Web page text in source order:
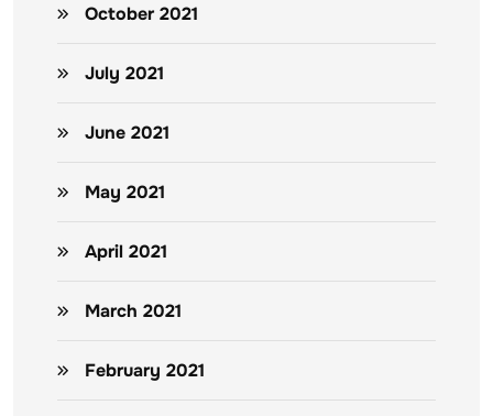
October 2021
July 2021
June 2021
May 2021
April 2021
March 2021
February 2021